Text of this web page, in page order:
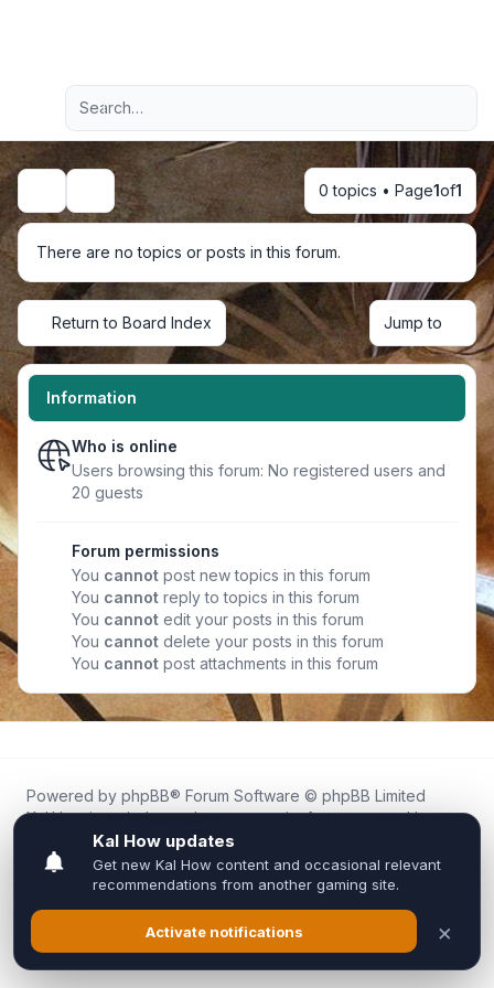
Navigation menu
Advanced search
Search 0 topics • Page1of1
There are no topics or posts in this forum.
Return to Board Index Jump to
Information
Who is online
Users browsing this forum: No registered users and
20 guests
Forum permissions
You cannot post new topics in this forum
You cannot reply to topics in this forum
You cannot edit your posts in this forum
You cannot delete your posts in this forum
You cannot post attachments in this forum
Powered by phpBB® Forum Software © phpBB Limited
Kal.How is an independent community forum created by
fans for fans of Kal Online.
We are not affiliated with, endorsed by, or connected to
Inixsoft or the official Kal Online team in any way.
All trademarks, game content, and copyrights belong to their
respective owners.
Privacy|Terms|All times areUTC